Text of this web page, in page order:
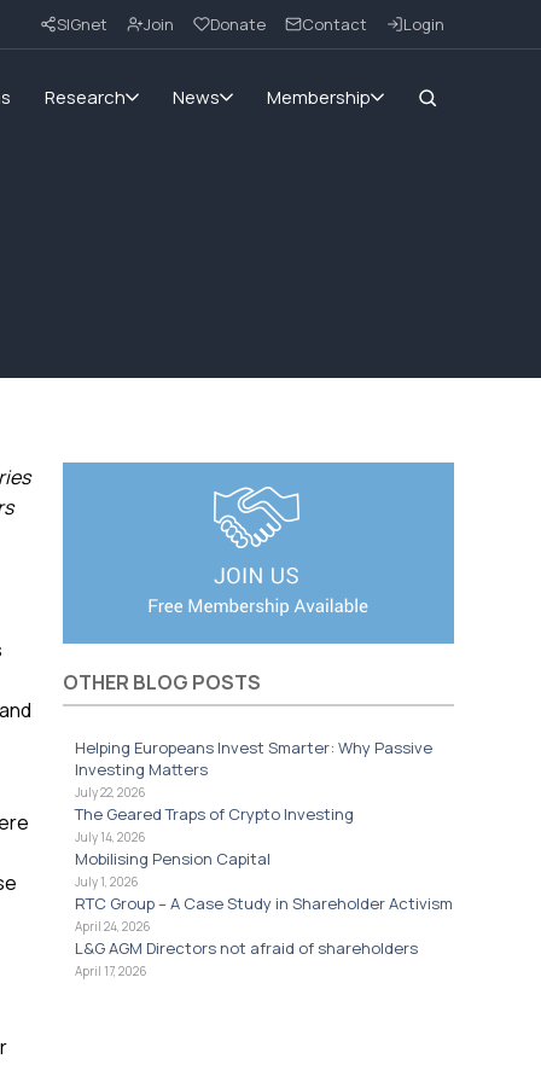
SIGnet Join Donate Contact Login
Research News Membership
OTHER BLOG POSTS
Helping Europeans Invest Smarter: Why Passive
Investing Matters
July 22, 2026
The Geared Traps of Crypto Investing
July 14, 2026
Mobilising Pension Capital
July 1, 2026
RTC Group – A Case Study in Shareholder Activism
April 24, 2026
L&G AGM Directors not afraid of shareholders
April 17, 2026